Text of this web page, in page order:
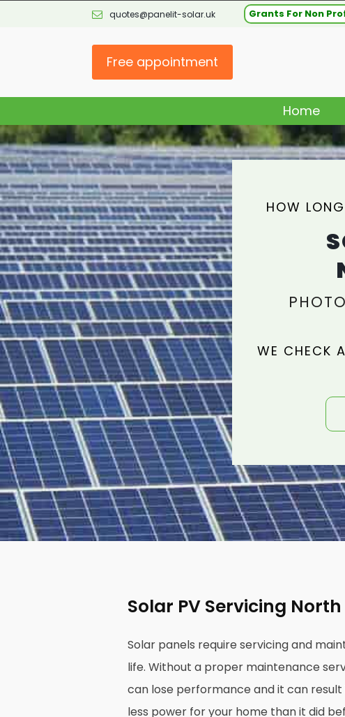
quotes@panelit-solar.uk Grants For Non
Free appointment
Home
HOW
WE CHECK
Solar PV Servicing
Solar panels require servicing and
life. Without a proper maintenance
can lose performance and it can
less power for your home than it did